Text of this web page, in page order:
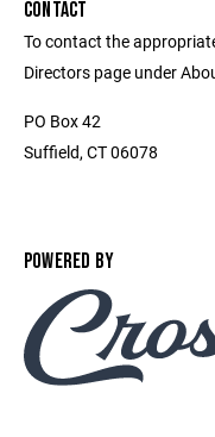
CONTACT
To contact the
Directors page under
PO Box 42
Suffield, CT 06078
POWERED BY